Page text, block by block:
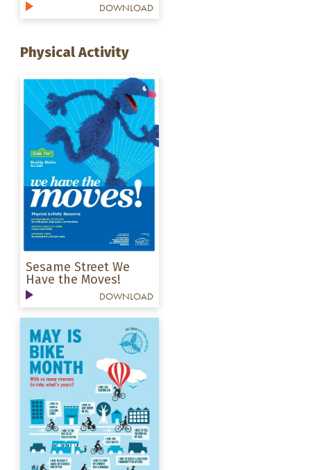
DOWNLOAD
Physical Activity
Sesame Street We
Have the Moves!
DOWNLOAD